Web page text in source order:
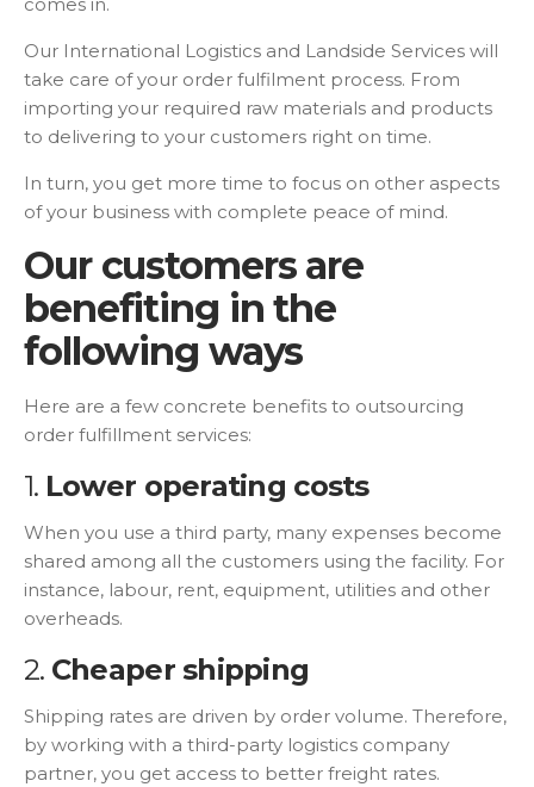
Our International Logistics and Landside Services will
take care of your order fulfilment process. From
importing your required raw materials and products
to delivering to your customers right on time.
In turn, you get more time to focus on other aspects
of your business with complete peace of mind.
Our customers are
benefiting in the
following ways
Here are a few concrete benefits to outsourcing
order fulfillment services:
1. Lower operating costs
When you use a third party, many expenses become
shared among all the customers using the facility. For
instance, labour, rent, equipment, utilities and other
overheads.
2. Cheaper shipping
Shipping rates are driven by order volume. Therefore,
by working with a third-party logistics company
partner, you get access to better freight rates.